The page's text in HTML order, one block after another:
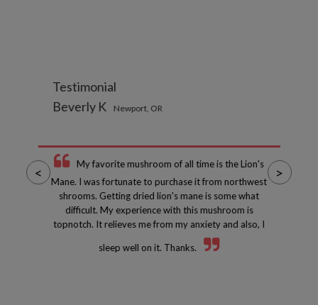
Testimonial
Beverly K
Newport, OR
My favorite mushroom of all time is the Lion's
Mane. I was fortunate to purchase it from northwest
shrooms. Getting dried lion's mane is some what
difficult. My experience with this mushroom is
topnotch. It relieves me from my anxiety and also, I
sleep well on it. Thanks.
< >